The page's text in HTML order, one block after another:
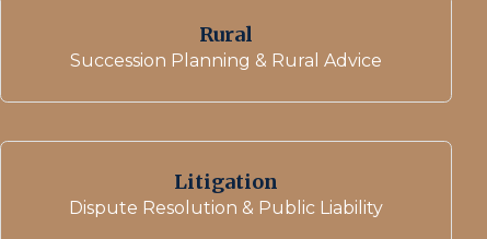
Rural
Succession Planning & Rural Advice
Litigation
Dispute Resolution & Public Liability